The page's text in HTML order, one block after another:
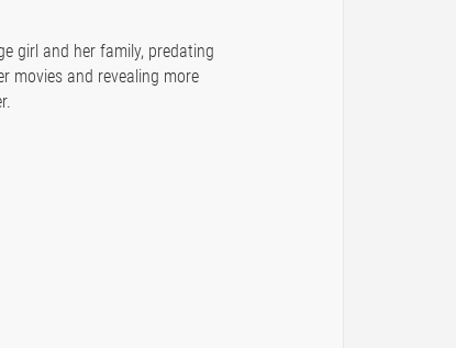
girl and her family, predating
movies and revealing more